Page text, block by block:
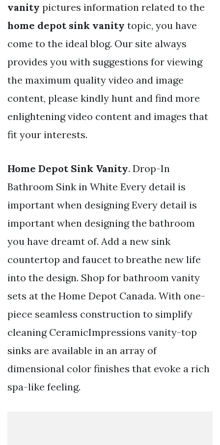
vanity pictures information related to the
home depot sink vanity topic, you have
come to the ideal blog. Our site always
provides you with suggestions for viewing
the maximum quality video and image
content, please kindly hunt and find more
enlightening video content and images that
fit your interests.
Home Depot Sink Vanity. Drop-In
Bathroom Sink in White Every detail is
important when designing Every detail is
important when designing the bathroom
you have dreamt of. Add a new sink
countertop and faucet to breathe new life
into the design. Shop for bathroom vanity
sets at the Home Depot Canada. With one-
piece seamless construction to simplify
cleaning CeramicImpressions vanity-top
sinks are available in an array of
dimensional color finishes that evoke a rich
spa-like feeling.